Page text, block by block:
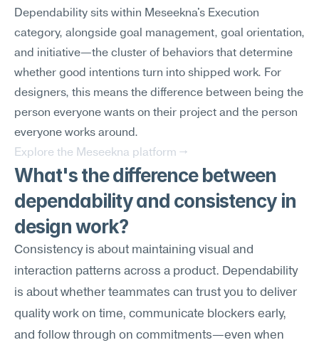
Dependability sits within Meseekna's Execution
category, alongside goal management, goal orientation,
and initiative—the cluster of behaviors that determine
whether good intentions turn into shipped work. For
designers, this means the difference between being the
person everyone wants on their project and the person
everyone works around.
Explore the Meseekna platform →
What's the difference between
dependability and consistency in
design work?
Consistency is about maintaining visual and
interaction patterns across a product. Dependability
is about whether teammates can trust you to deliver
quality work on time, communicate blockers early,
and follow through on commitments—even when